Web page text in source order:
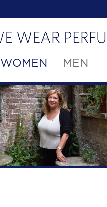
WOMEN MEN